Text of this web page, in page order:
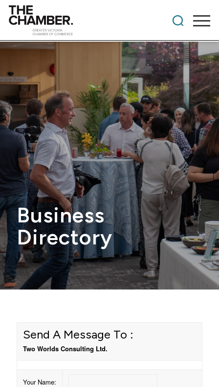
Business
Directory
Send A Message To :
Two Worlds Consulting Ltd.
Your Name: